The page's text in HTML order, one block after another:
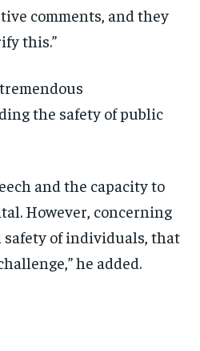
comments, and they
this.”
the safety of public
and the capacity to
However, concerning
safety of individuals, that
he added.